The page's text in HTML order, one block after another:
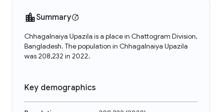
Summary
Chhagalnaiya Upazila is a place in Chattogram Division,
Bangladesh. The population in Chhagalnaiya Upazila
was 208,232 in 2022.
Key demographics